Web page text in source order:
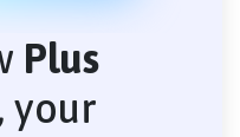
Plus
your